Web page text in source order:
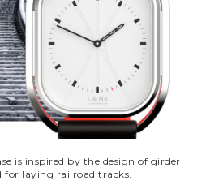
is inspired by the design of girder
for laying railroad tracks.